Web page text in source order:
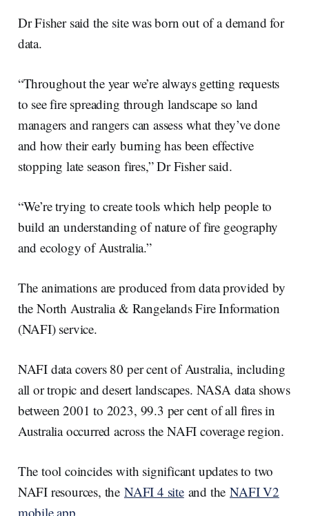
Dr Fisher said the site was born out of a demand for
data.
“Throughout the year we’re always getting requests
to see fire spreading through landscape so land
managers and rangers can assess what they’ve done
and how their early burning has been effective
stopping late season fires,” Dr Fisher said.
“We’re trying to create tools which help people to
build an understanding of nature of fire geography
and ecology of Australia.”
The animations are produced from data provided by
the North Australia & Rangelands Fire Information
(NAFI) service.
NAFI data covers 80 per cent of Australia, including
all or tropic and desert landscapes. NASA data shows
between 2001 to 2023, 99.3 per cent of all fires in
Australia occurred across the NAFI coverage region.
The tool coincides with significant updates to two
NAFI resources, the NAFI 4 siteand theNAFI V2
mobile app